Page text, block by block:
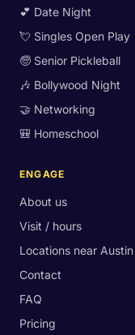
💕 Date Night
💘 Singles Open Play
🧓 Senior Pickleball
🎶 Bollywood Night
🤝 Networking
🎒 Homeschool
ENGAGE
About us
Visit / hours
Locations near Austin
Contact
FAQ
Pricing